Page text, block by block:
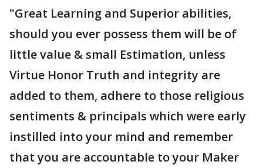
"Great Learning and Superior abilities,
should you ever possess them will be of
little value & small Estimation, unless
Virtue Honor Truth and integrity are
added to them, adhere to those religious
sentiments & principals which were early
instilled into your mind and remember
that you are accountable to your Maker